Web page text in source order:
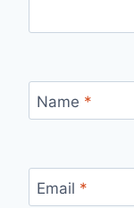
Name *
Email *